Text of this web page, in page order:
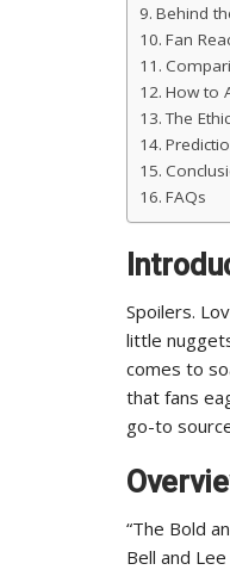
Behind
Fan
How to
The
FAQs
Spoilers.
little
comes to
that fans
go-to
“The Bold
Bell and